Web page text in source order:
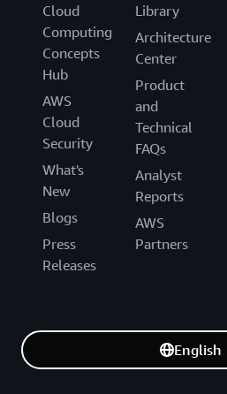
Cloud
Computing
Concepts
Hub
AWS
Cloud
Security
What's
New
Blogs
Press
Releases
Library
Architecture
Center
Product
and
Technical
FAQs
Analyst
Reports
AWS
Partners
English